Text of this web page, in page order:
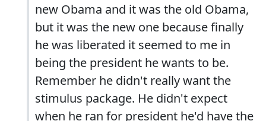
new Obama and it was the old Obama,
but it was the new one because finally
he was liberated it seemed to me in
being the president he wants to be.
Remember he didn't really want the
stimulus package. He didn't expect
when he ran for president he'd have the